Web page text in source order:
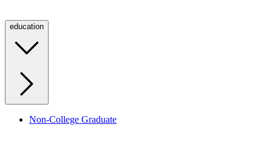
education
Non-College Graduate